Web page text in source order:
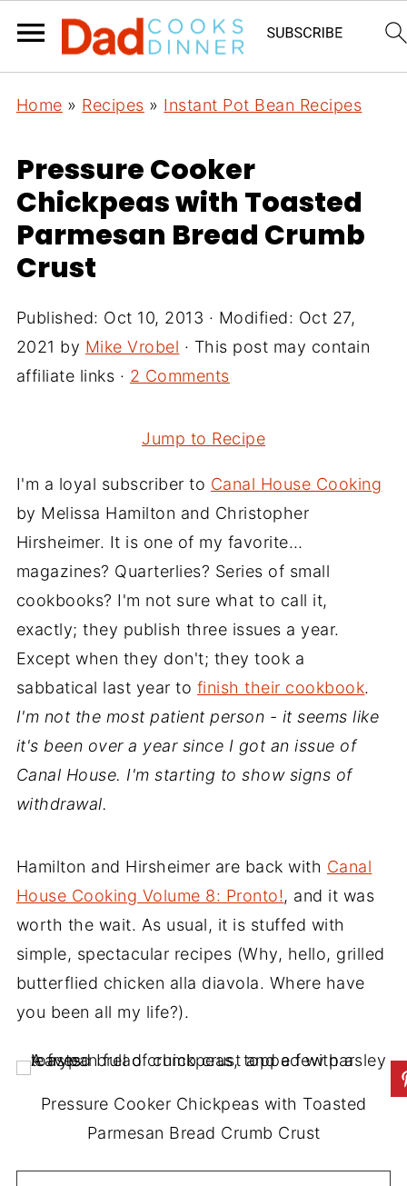
Home » Recipes » Instant Pot Bean Recipes
Pressure Cooker
Chickpeas with Toasted
Parmesan Bread Crumb
Crust
Published: Oct 10, 2013 · Modified: Oct 27,
2021 by Mike Vrobel · This post may contain
affiliate links · 2 Comments
Jump to Recipe
I'm a loyal subscriber to Canal House Cooking
by Melissa Hamilton and Christopher
Hirsheimer. It is one of my favorite…
magazines? Quarterlies? Series of small
cookbooks? I'm not sure what to call it,
exactly; they publish three issues a year.
Except when they don't; they took a
sabbatical last year to finish their cookbook.
I'm not the most patient person - it seems like
it's been over a year since I got an issue of
Canal House. I'm starting to show signs of
withdrawal.
Hamilton and Hirsheimer are back with Canal
House Cooking Volume 8: Pronto!, and it was
worth the wait. As usual, it is stuffed with
simple, spectacular recipes (Why, hello, grilled
butterflied chicken alla diavola. Where have
you been all my life?).
Pressure Cooker Chickpeas with Toasted
Parmesan Bread Crumb Crust